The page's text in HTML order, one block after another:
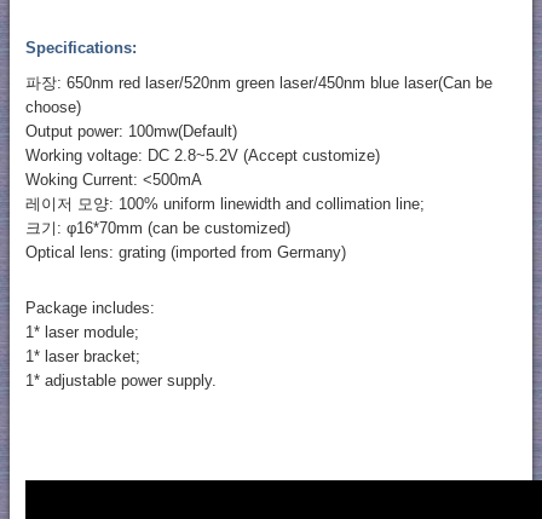
Specifications:
파장: 650nm red laser/520nm green laser/450nm blue laser(Can be
choose)
Output power: 100mw(Default)
Working voltage: DC 2.8~5.2V (Accept customize)
Woking Current: <500mA
레이저 모양: 100% uniform linewidth and collimation line;
크기: φ16*70mm (can be customized)
Optical lens: grating (imported from Germany)
Package includes:
1* laser module;
1* laser bracket;
1* adjustable power supply.